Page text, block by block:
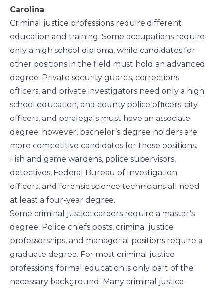
Carolina
Criminal justice professions require different
education and training. Some occupations require
only a high school diploma, while candidates for
other positions in the field must hold an advanced
degree. Private security guards, corrections
officers, and private investigators need only a high
school education, and county police officers, city
officers, and paralegals must have an associate
degree; however, bachelor’s degree holders are
more competitive candidates for these positions.
Fish and game wardens, police supervisors,
detectives, Federal Bureau of Investigation
officers, and forensic science technicians all need
at least a four-year degree.
Some criminal justice careers require a master’s
degree. Police chiefs posts, criminal justice
professorships, and managerial positions require a
graduate degree. For most criminal justice
professions, formal education is only part of the
necessary background. Many criminal justice